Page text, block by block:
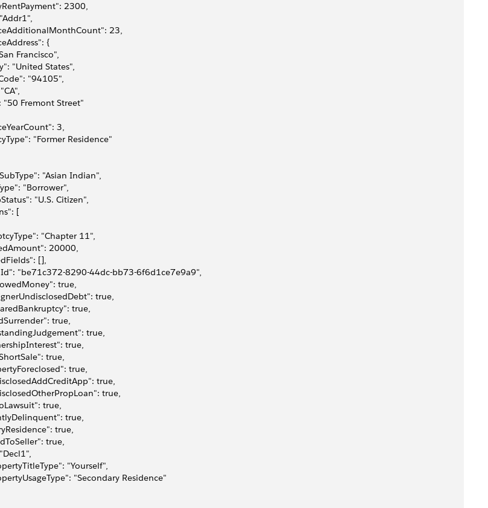
2300,
"Addr1",
23,
{
"San Francisco",
"United States",
"94105",
"CA",
"50 Fremont Street"
3,
"Former Residence"
"Asian Indian",
"Borrower",
"U.S. Citizen",
[
"Chapter 11",
20000,
[],
"be71c372-8290-44dc-bb73-6f6d1ce7e9a9",
true,
true,
true,
true,
true,
true,
true,
true,
true,
true,
true,
true,
true,
true,
"Decl1",
"Yourself",
"Secondary Residence"